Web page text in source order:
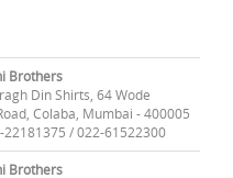
Brothers
Din Shirts, 64 Wode
Colaba, Mumbai - 400005
22181375 / 022-61522300
Brothers